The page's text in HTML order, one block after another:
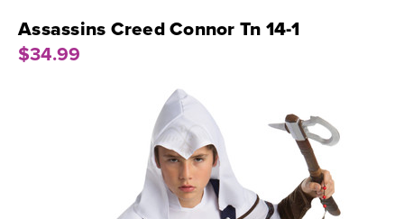
Assassins Creed Connor Tn 14-1
$34.99